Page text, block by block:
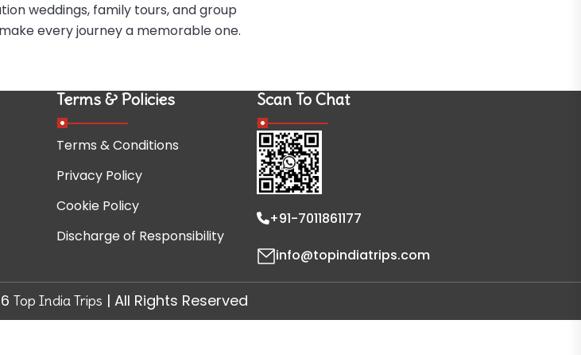
weddings, family tours, and group
every journey a memorable one.
Terms & Policies
Terms & Conditions
Privacy Policy
Cookie Policy
Discharge of Responsibility
Scan To Chat
+91-7011861177
info@topindiatrips.com
Top India Trips | All Rights Reserved